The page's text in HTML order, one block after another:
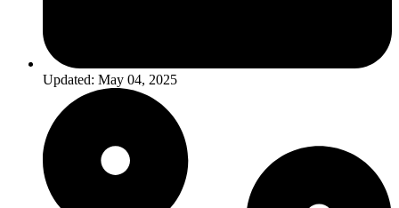
Updated: May 04, 2025